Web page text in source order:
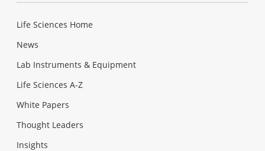
Life Sciences Home
News
Lab Instruments & Equipment
Life Sciences A-Z
White Papers
Thought Leaders
Insights